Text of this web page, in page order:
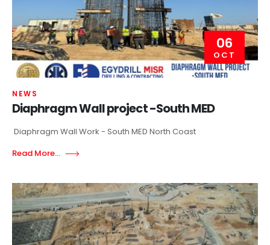
06
OCT
NEWS
Diaphragm Wall project -South MED
Diaphragm Wall Work - South MED North Coast
Read More...